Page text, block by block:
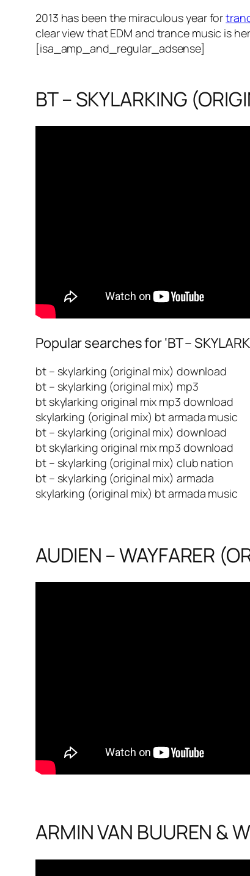
2013 has been the miraculous year for
clear view that EDM and trance music is
[isa_amp_and_regular_adsense]
BT – SKYLARKING
Popular searches for ‘BT –
bt – skylarking (original mix) download
bt – skylarking (original mix) mp3
bt skylarking original mix mp3 download
skylarking (original mix) bt armada music
bt – skylarking (original mix) download
bt skylarking original mix mp3 download
bt – skylarking (original mix) club nation
bt – skylarking (original mix) armada
skylarking (original mix) bt armada music
AUDIEN – WAYFARER
ARMIN VAN BUUREN &